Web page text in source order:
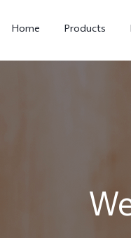
Home Products